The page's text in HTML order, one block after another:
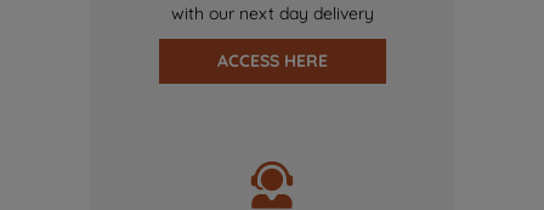
with our next day delivery
ACCESS HERE